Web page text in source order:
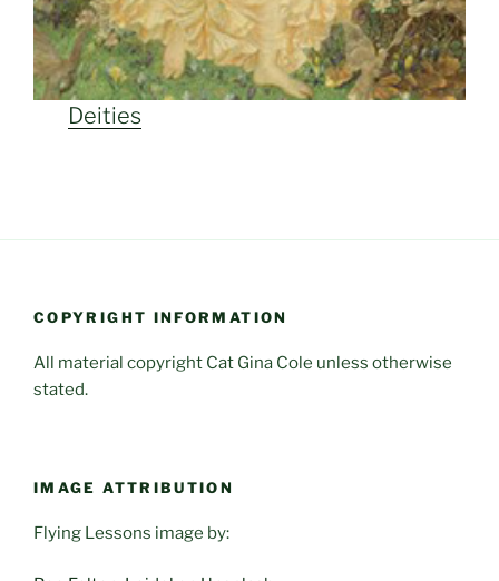
Deities
COPYRIGHT INFORMATION
All material copyright Cat Gina Cole unless otherwise
stated.
IMAGE ATTRIBUTION
Flying Lessons image by: